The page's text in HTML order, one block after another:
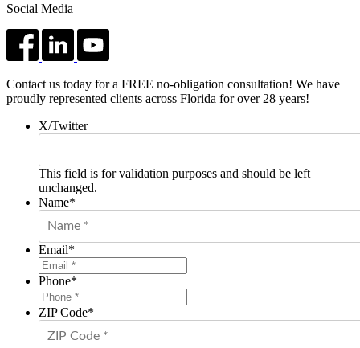
Social Media
Contact us today for a FREE no-obligation consultation! We have
proudly represented clients across Florida for over 28 years!
X/Twitter
This field is for validation purposes and should be left
unchanged.
Name*
Email*
Phone*
ZIP Code*